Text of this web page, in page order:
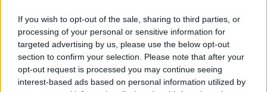
If you wish to opt-out of the sale, sharing to third parties, or
processing of your personal or sensitive information for
targeted advertising by us, please use the below opt-out
section to confirm your selection. Please note that after your
opt-out request is processed you may continue seeing
interest-based ads based on personal information utilized by
NatWest - Willerby
NatWest - Williton
NatWest - Wilmslow
NatWest - Wimborne